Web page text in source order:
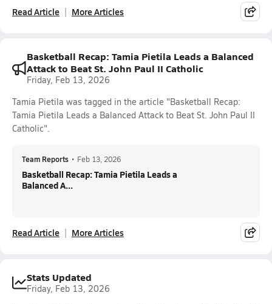
Read Article More Articles
Basketball Recap: Tamia Pietila Leads a Balanced
Attack to Beat St. John Paul II Catholic
Friday, Feb 13, 2026
Tamia Pietila was tagged in the article "Basketball Recap:
Tamia Pietila Leads a Balanced Attack to Beat St. John Paul II
Catholic".
Team Reports • Feb 13, 2026
Basketball Recap: Tamia Pietila Leads a
Balanced A...
Read Article More Articles
Stats Updated
Friday, Feb 13, 2026